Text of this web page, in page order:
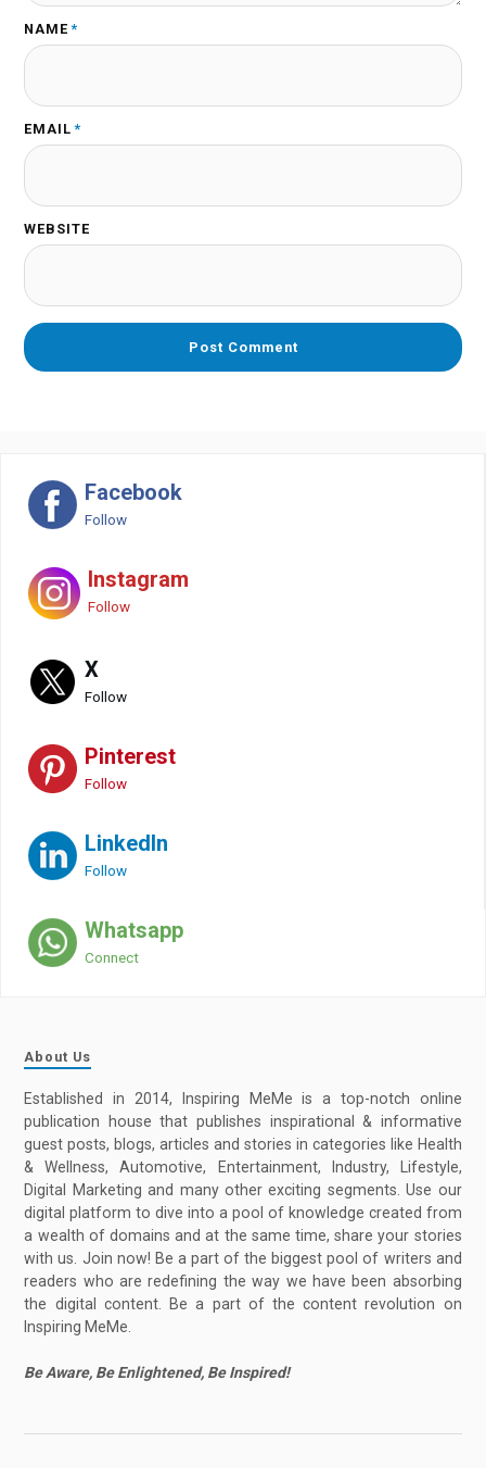
NAME *
EMAIL *
WEBSITE
Facebook
Follow
Instagram
Follow
X
Follow
Pinterest
Follow
LinkedIn
Follow
Whatsapp
Connect
About Us
Established in 2014, Inspiring MeMe is a top-notch online
publication house that publishes inspirational & informative
guest posts, blogs, articles and stories in categories like Health
& Wellness, Automotive, Entertainment, Industry, Lifestyle,
Digital Marketing and many other exciting segments. Use our
digital platform to dive into a pool of knowledge created from
a wealth of domains and at the same time, share your stories
with us. Join now! Be a part of the biggest pool of writers and
readers who are redefining the way we have been absorbing
the digital content. Be a part of the content revolution on
Inspiring MeMe.
Be Aware, Be Enlightened, Be Inspired!